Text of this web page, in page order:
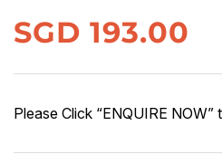
SGD 193.00
Please Click “ENQUIRE